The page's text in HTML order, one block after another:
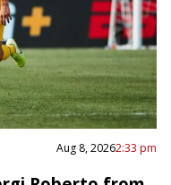
Aug 8, 20262:33 pm